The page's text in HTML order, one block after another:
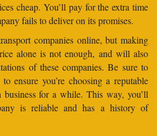
cheap. You’ll pay for the extra time
fails to deliver on its promises.
companies online, but making
alone is not enough, and will also
of these companies. Be sure to
ensure you’re choosing a reputable
business for a while. This way, you’ll
is reliable and has a history of